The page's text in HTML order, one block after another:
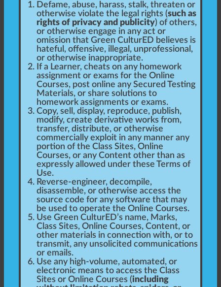
Defame, abuse, harass, stalk, threaten or
otherwise violate the legal rights (such as
rights of privacy and publicity) of others,
or otherwise engage in any act or
omission that Green CulturED believes is
hateful, offensive, illegal, unprofessional,
or otherwise inappropriate.
If a Learner, cheats on any homework
assignment or exams for the Online
Courses, post online any Secured Testing
Materials, or share solutions to
homework assignments or exams.
Copy, sell, display, reproduce, publish,
modify, create derivative works from,
transfer, distribute, or otherwise
commercially exploit in any manner any
portion of the Class Sites, Online
Courses, or any Content other than as
expressly allowed under these Terms of
Use.
Reverse-engineer, decompile,
disassemble, or otherwise access the
source code for any software that may
be used to operate the Online Courses.
Use Green CulturED’s name, Marks,
Class Sites, Online Courses, Content, or
other materials in connection with, or to
transmit, any unsolicited communications
or emails.
Use any high-volume, automated, or
electronic means to access the Class
Sites or Online Courses (including